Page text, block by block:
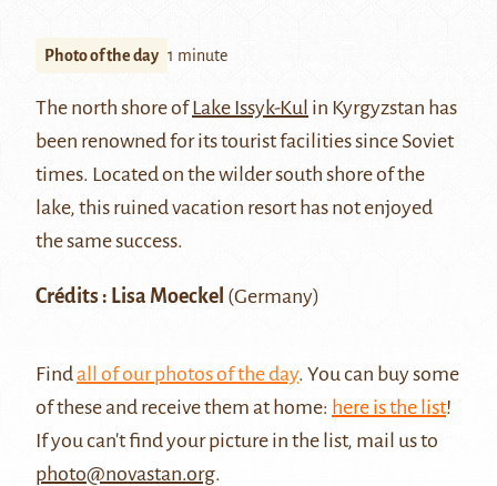
Photo of the day 1 minute
The north shore ofLake Issyk-Kul in Kyrgyzstan has
been renowned for its tourist facilities since Soviet
times. Located on the wilder south shore of the
lake, this ruined vacation resort has not enjoyed
the same success.
Crédits : Lisa Moeckel (Germany)
Findall of our photos of the day. You can buy some
of these and receive them at home: here is the list!
If you can't find your picture in the list, mail us to
photo@novastan.org.